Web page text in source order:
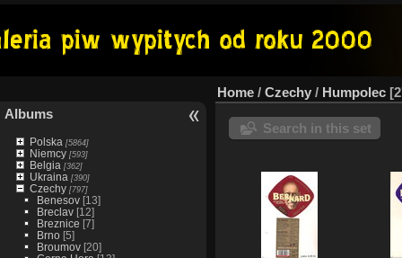
Albums
Polska [5864]
Niemcy[593]
Belgia [362]
Ukraina [390]
Czechy[797]
Benesov[13]
Breclav[12]
Breznice [7]
Brno[5]
Broumov[20]
Home / Czechy / Humpolec
Search in this set